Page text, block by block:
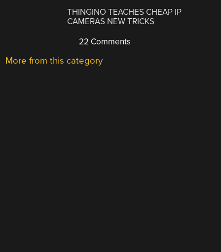
THINGINO TEACHES CHEAP IP
CAMERAS NEW TRICKS
22 Comments
More from this category